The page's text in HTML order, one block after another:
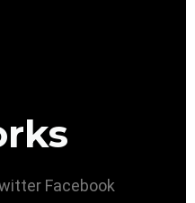
Facebook